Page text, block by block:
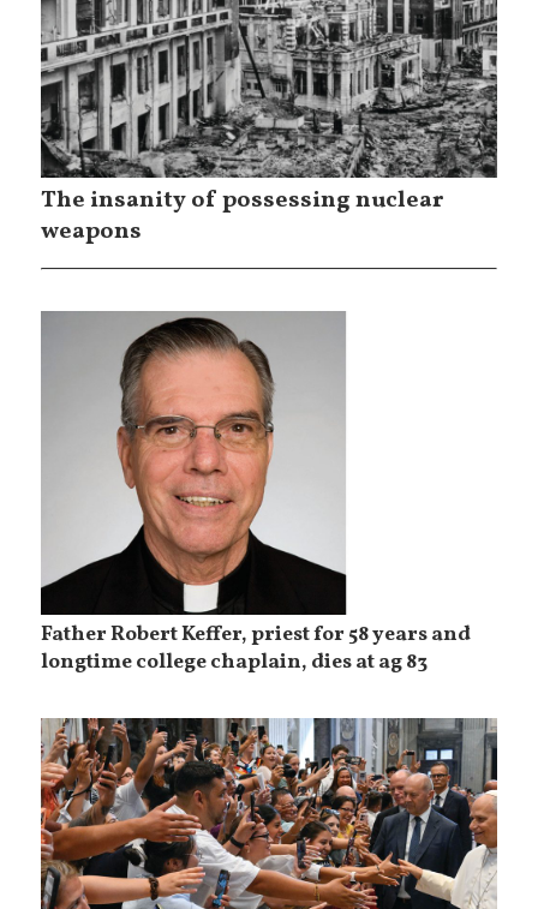
The insanity of possessing nuclear
weapons
Father Robert Keffer, priest for 58 years and
longtime college chaplain, dies at ag 83